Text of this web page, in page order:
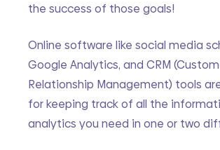
the success of those goals!
Online software like social media
Google Analytics, and CRM
Relationship Management) tools
for keeping track of all the
analytics you need in one or two